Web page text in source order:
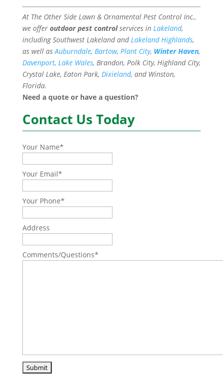
At The Other Side Lawn & Ornamental Pest Control Inc.,
we offer outdoor pest controlservices in Lakeland,
including Southwest Lakeland andLakeland Highlands,
as well asAuburndale, Bartow, Plant City, Winter Haven,
Davenport, Lake Wales, Brandon, Polk City, Highland City,
Crystal Lake, Eaton Park, Dixieland, and Winston,
Florida.
Need a quote or have a question?
Contact Us Today
Your Name*
Your Email*
Your Phone*
Address
Comments/Questions*